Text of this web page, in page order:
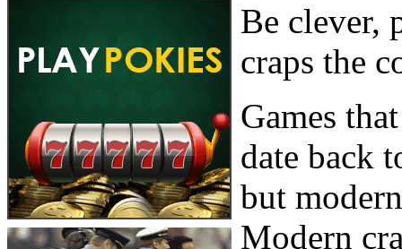
Be clever,
craps the
Games
date back
but
Modern